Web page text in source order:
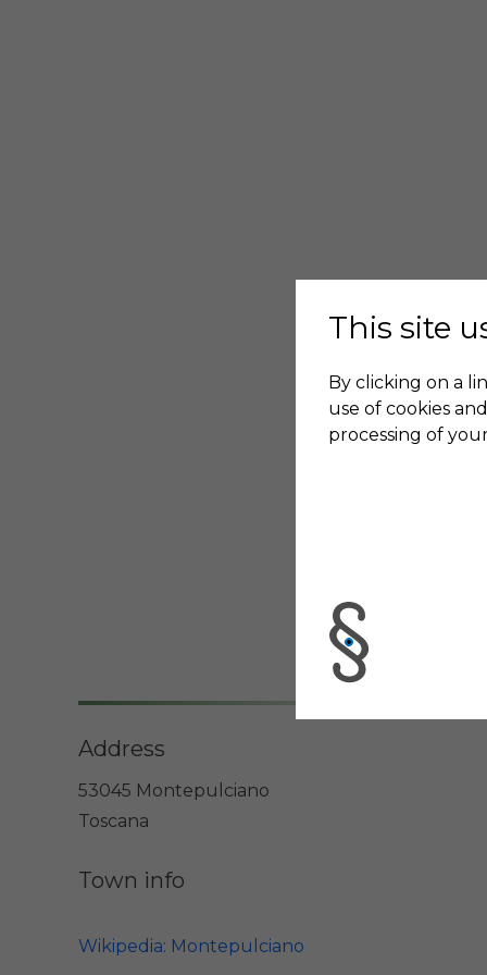
Address
53045 Montepulciano
Toscana
Town info
Wikipedia: Montepulciano
This site
By clicking on a
use of cookies
processing of